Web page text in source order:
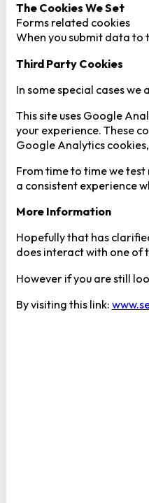
The Cookies We Set
Forms related cookies
When you submit data to
Third Party Cookies
In some special cases
This site uses Google
your experience. These
Google Analytics
From time to time we test
a consistent experience
More Information
Hopefully that has
does interact with one of
However if you are still
By visiting this link: